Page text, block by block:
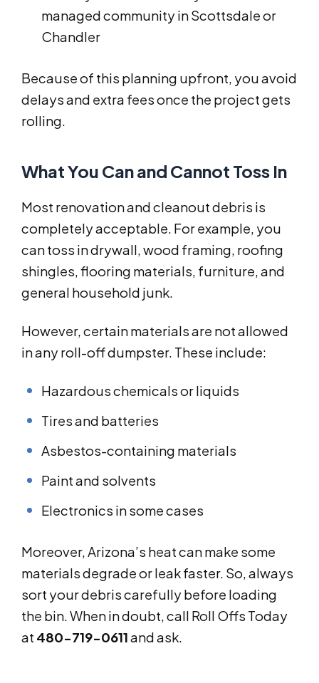
managed community in Scottsdale or
Chandler
Because of this planning upfront, you avoid
delays and extra fees once the project gets
rolling.
What You Can and Cannot Toss In
Most renovation and cleanout debris is
completely acceptable. For example, you
can toss in drywall, wood framing, roofing
shingles, flooring materials, furniture, and
general household junk.
However, certain materials are not allowed
in any roll-off dumpster. These include:
Hazardous chemicals or liquids
Tires and batteries
Asbestos-containing materials
Paint and solvents
Electronics in some cases
Moreover, Arizona’s heat can make some
materials degrade or leak faster. So, always
sort your debris carefully before loading
the bin. When in doubt, call Roll Offs Today
at 480-719-0611and ask.